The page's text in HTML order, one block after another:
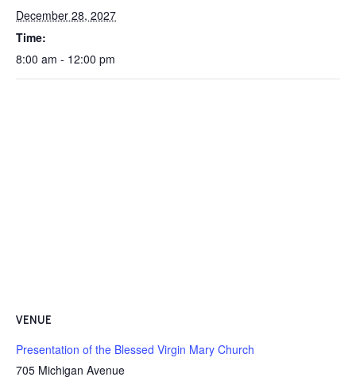
December 28, 2027
Time:
8:00 am - 12:00 pm
VENUE
Presentation of the Blessed Virgin Mary Church
705 Michigan Avenue